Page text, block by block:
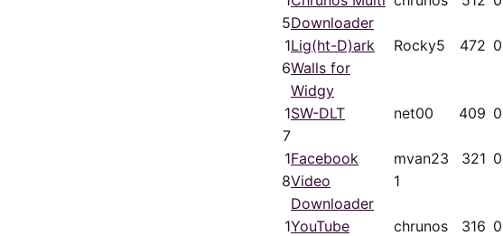
5Downloader
1
6
Lig(ht-D)ark
Walls for
Widgy
Rocky5 472 0
1
7
SW-DLT net00 409 0
1
8
Facebook
Video
Downloader
mvan23
1
321 0
1YouTube
chrunos 316 0